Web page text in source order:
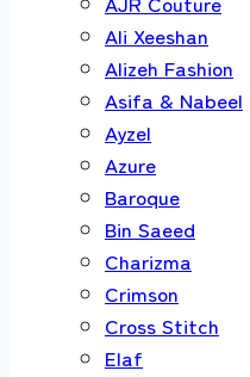
Ali Xeeshan
Alizeh Fashion
Asifa & Nabeel
Ayzel
Azure
Baroque
Bin Saeed
Charizma
Crimson
Cross Stitch
Elaf